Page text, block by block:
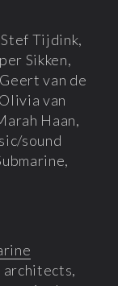
Tijdink,
Sikken,
van de
van
Haan,
sound
architects,